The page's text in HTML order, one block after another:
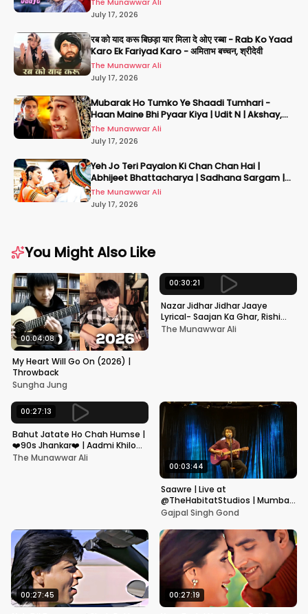
July 17, 2026
रब को याद करू बिछड़ा यार मिला दे ओए रब्बा - Rab Ko Yaad
Karo Ek Fariyad Karo - अमिताभ बच्चन, श्रीदेवी
The Munawwar Ali
July 17, 2026
Mubarak Ho Tumko Ye Shaadi Tumhari -
Haan Maine Bhi Pyaar Kiya | Udit N | Akshay,
Karisma, Abhishek
The Munawwar Ali
July 17, 2026
Yeh Jo Teri Payalon Ki Chan Chan Hai |
Abhijeet Bhattacharya | Sadhana Sargam |
Masoom
The Munawwar Ali
July 17, 2026
You Might Also Like
00:04:08
My Heart Will Go On (2026) |
Throwback
Sungha Jung
00:30:21
Nazar Jidhar Jidhar Jaaye
Lyrical- Saajan Ka Ghar, Rishi
Kapoor, Juhi Chawla, Alka
The Munawwar Ali
00:27:13
Bahut Jatate Ho Chah Humse |
❤️90s Jhankar❤️ | Aadmi Khilona
Hai | Govinda | Alka,
The Munawwar Ali
00:03:44
Saawre | Live at
@TheHabitatStudios | Mumbai
| Gajpal S G
Gajpal Singh Gond
00:27:45 00:27:19